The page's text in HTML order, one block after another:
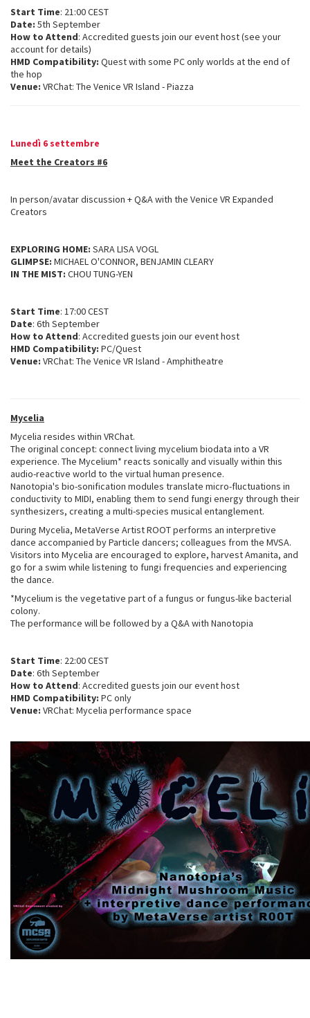
Start Time: 21:00 CEST
Date: 5th September
How to Attend: Accredited guests join our event host (see your
account for details)
HMD Compatibility: Quest with some PC only worlds at the end of
the hop
Venue: VRChat: The Venice VR Island - Piazza
Lunedì 6 settembre
Meet the Creators #6
In person/avatar discussion + Q&A with the Venice VR Expanded
Creators
EXPLORING HOME: SARA LISA VOGL
GLIMPSE: MICHAEL O'CONNOR, BENJAMIN CLEARY
IN THE MIST: CHOU TUNG-YEN
Start Time: 17:00 CEST
Date: 6th September
How to Attend: Accredited guests join our event host
HMD Compatibility: PC/Quest
Venue: VRChat: The Venice VR Island - Amphitheatre
Mycelia
Mycelia resides within VRChat.
The original concept: connect living mycelium biodata into a VR
experience. The Mycelium* reacts sonically and visually within this
audio-reactive world to the virtual human presence.
Nanotopia's bio-sonification modules translate micro-fluctuations in
conductivity to MIDI, enabling them to send fungi energy through their
synthesizers, creating a multi-species musical entanglement.
During Mycelia, MetaVerse Artist ROOT performs an interpretive
dance accompanied by Particle dancers; colleagues from the MVSA.
Visitors into Mycelia are encouraged to explore, harvest Amanita, and
go for a swim while listening to fungi frequencies and experiencing
the dance.
*Mycelium is the vegetative part of a fungus or fungus-like bacterial
colony.
The performance will be followed by a Q&A with Nanotopia
Start Time: 22:00 CEST
Date: 6th September
How to Attend: Accredited guests join our event host
HMD Compatibility: PC only
Venue: VRChat: Mycelia performance space